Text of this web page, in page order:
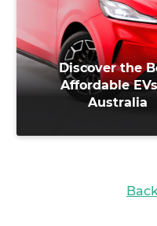
Discover the
Affordable
Australia